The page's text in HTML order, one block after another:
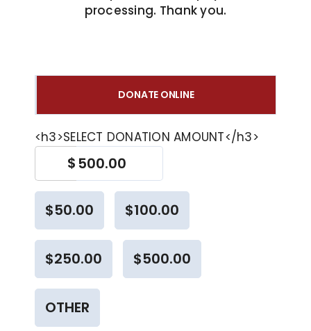
processing. Thank you.
DONATE ONLINE
<h3>SELECT DONATION AMOUNT</h3>
$
$50.00 $100.00
$250.00 $500.00
OTHER